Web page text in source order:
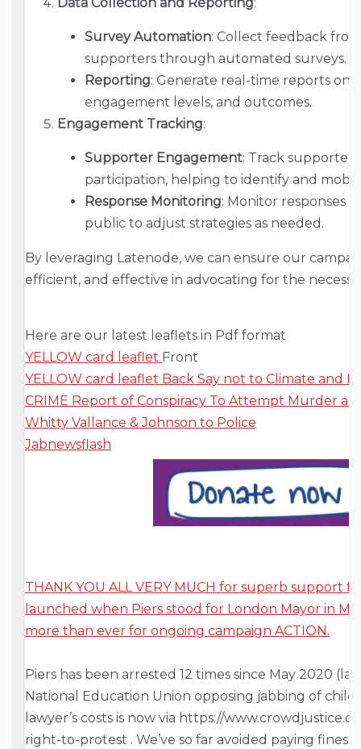
Survey Automation: Collect feedback
supporters through automated surveys.
Reporting: Generate real-time reports on
engagement levels, and outcomes.
Engagement Tracking:
Supporter Engagement: Track supporter
participation, helping to identify and
Response Monitoring: Monitor responses
public to adjust strategies as needed.
By leveraging Latenode, we can ensure our
efficient, and effective in advocating for the
Here are our latest leaflets in Pdf format
YELLOW card leaflet Front
YELLOW card leaflet Back Say not to Climate and
CRIME Report of Conspiracy To Attempt Murder
Whitty Vallance & Johnson to Police
Jabnewsflash
THANK YOU ALL VERY MUCH for superb support
launched when Piers stood for London Mayor in
more than ever for ongoing campaign ACTION.
Piers has been arrested 12 times since May 2020
National Education Union opposing jabbing of
lawyer’s costs is now via https://
right-to-protest . We’ve so far avoided paying fines